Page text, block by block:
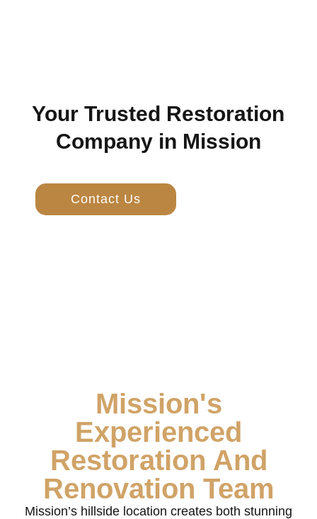
Your Trusted Restoration
Company in Mission
Contact Us
Mission's
Experienced
Restoration And
Renovation Team
Mission’s hillside location creates both stunning